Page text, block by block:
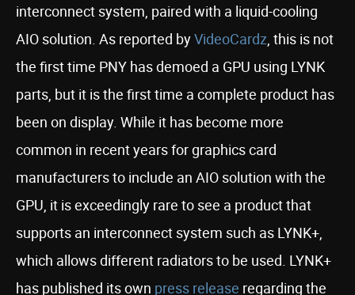
interconnect system, paired with a liquid-cooling
AIO solution. As reported byVideoCardz , this is not
the first time PNY has demoed a GPU using LYNK
parts, but it is the first time a complete product has
been on display. While it has become more
common in recent years for graphics card
manufacturers to include an AIO solution with the
GPU, it is exceedingly rare to see a product that
supports an interconnect system such as LYNK+,
which allows different radiators to be used. LYNK+
has published its own press release regarding the